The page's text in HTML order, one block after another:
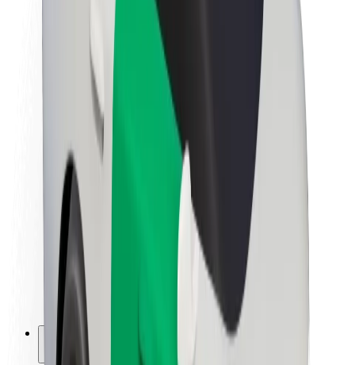
About Bolt
Sustainability at Bolt
Project Zero
Newsroom
Brand guidelines
Mission
Investor Relations
Leadership
Brand
Media
Urban Fund
Safety